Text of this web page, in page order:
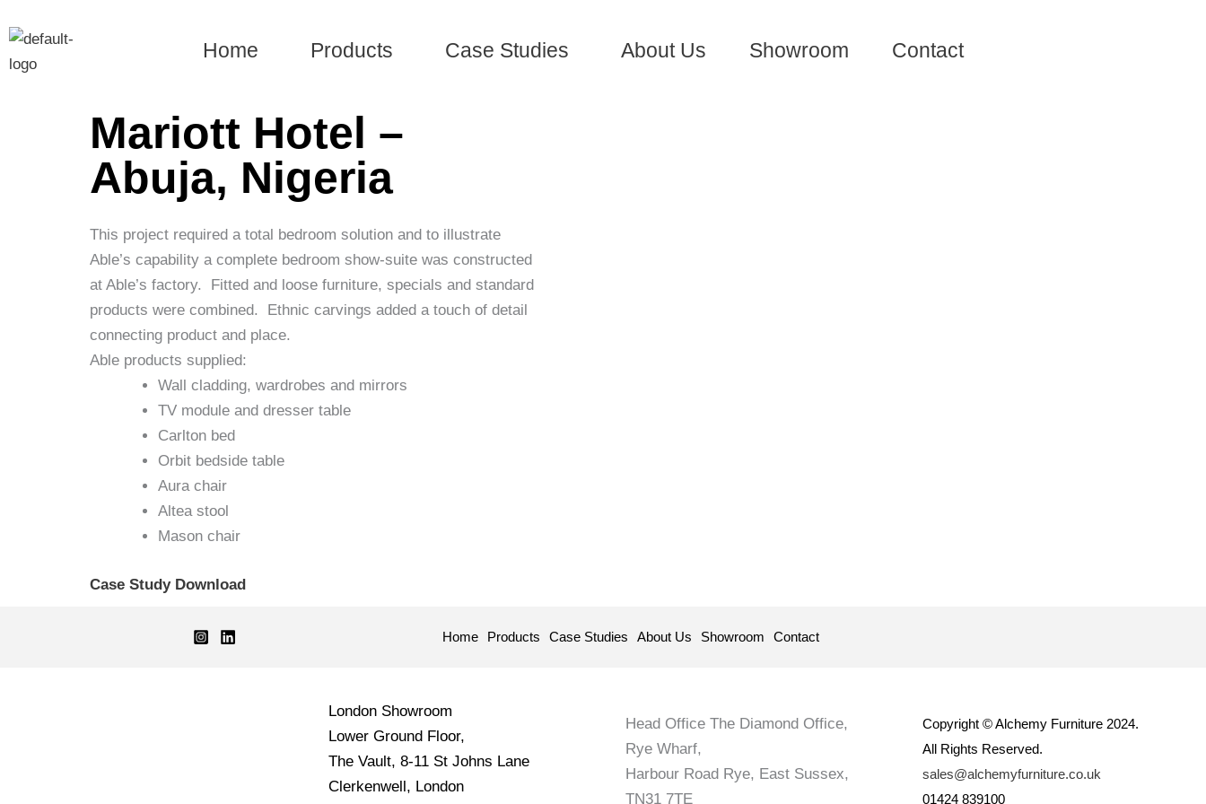
to
content
Home Products Case Studies About Us Showroom Contact
Mariott Hotel –
Abuja, Nigeria
This project required a total bedroom solution and to illustrate
Able’s capability a complete bedroom show-suite was constructed
at Able’s factory.
Fitted and loose furniture, specials and standard
products were combined.
Ethnic carvings added a touch of detail
connecting product and place.
Able products supplied:
Wall cladding, wardrobes and mirrors
TV module and dresser table
Carlton bed
Orbit bedside table
Aura chair
Altea stool
Mason chair
Case Study Download
Home Products Case Studies About Us Showroom Contact
London Showroom
Lower Ground Floor,
The Vault, 8-11 St Johns Lane
Clerkenwell, London
Head Office The Diamond Office,
Rye Wharf,
Harbour Road Rye, East Sussex,
TN31 7TE
Copyright © Alchemy Furniture 2024.
All Rights Reserved.
sales@alchemyfurniture.co.uk
01424 839100